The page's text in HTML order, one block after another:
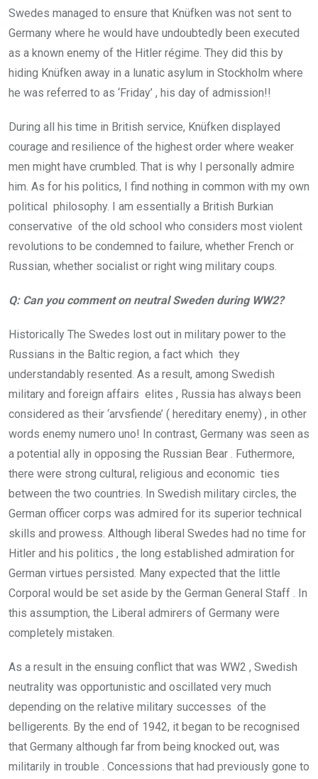
Swedes managed to ensure that Knüfken was not sent to
Germany where he would have undoubtedly been executed
as a known enemy of the Hitler régime. They did this by
hiding Knüfken away in a lunatic asylum in Stockholm where
he was referred to as ‘Friday’ , his day of admission!!
During all his time in British service, Knüfken displayed
courage and resilience of the highest order where weaker
men might have crumbled. That is why I personally admire
him. As for his politics, I find nothing in common with my own
political philosophy. I am essentially a British Burkian
conservative of the old school who considers most violent
revolutions to be condemned to failure, whether French or
Russian, whether socialist or right wing military coups.
Q: Can you comment on neutral Sweden during WW2?
Historically The Swedes lost out in military power to the
Russians in the Baltic region, a fact which they
understandably resented. As a result, among Swedish
military and foreign affairs elites , Russia has always been
considered as their ‘arvsfiende’ ( hereditary enemy) , in other
words enemy numero uno! In contrast, Germany was seen as
a potential ally in opposing the Russian Bear . Futhermore,
there were strong cultural, religious and economic ties
between the two countries. In Swedish military circles, the
German officer corps was admired for its superior technical
skills and prowess. Although liberal Swedes had no time for
Hitler and his politics , the long established admiration for
German virtues persisted. Many expected that the little
Corporal would be set aside by the German General Staff . In
this assumption, the Liberal admirers of Germany were
completely mistaken.
As a result in the ensuing conflict that was WW2 , Swedish
neutrality was opportunistic and oscillated very much
depending on the relative military successes of the
belligerents. By the end of 1942, it began to be recognised
that Germany although far from being knocked out, was
militarily in trouble . Concessions that had previously gone to